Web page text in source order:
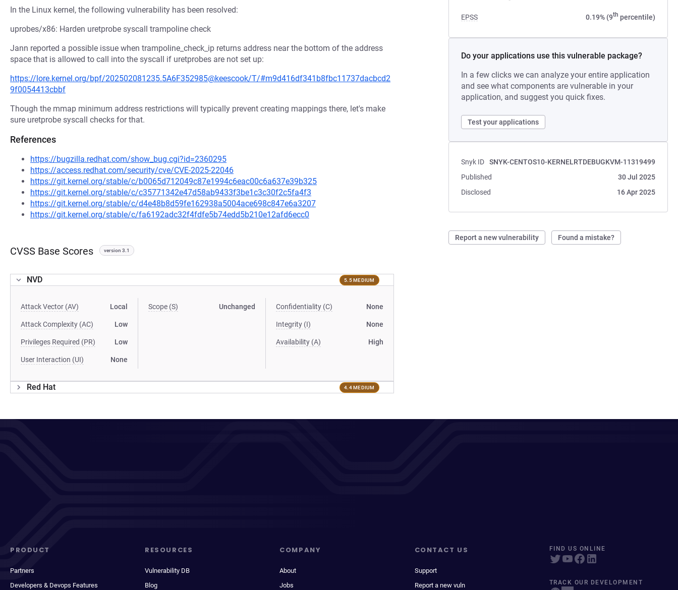
EPSS 0.19% (9th percentile)
Do your applications use this vulnerable package?
In a few clicks we can analyze your entire application
and see what components are vulnerable in your
application, and suggest you quick fixes.
Test your applications
Snyk ID
SNYK-CENTOS10-KERNELRTDEBUGKVM-11319499
Published
30 Jul 2025
Disclosed
16 Apr 2025
Report a new vulnerability Found a mistake?
In the Linux kernel, the following vulnerability has been resolved:
uprobes/x86: Harden uretprobe syscall trampoline check
Jann reported a possible issue when trampoline_check_ip returns address near the bottom of the address
space that is allowed to call into the syscall if uretprobes are not set up:
https://lore.kernel.org/bpf/202502081235.5A6F352985@keescook/T/#m9d416df341b8fbc11737dacbcd2
9f0054413cbbf
Though the mmap minimum address restrictions will typically prevent creating mappings there, let's make
sure uretprobe syscall checks for that.
References
https://bugzilla.redhat.com/show_bug.cgi?id=2360295
https://access.redhat.com/security/cve/CVE-2025-22046
https://git.kernel.org/stable/c/b0065d712049c87e1994c6eac00c6a637e39b325
https://git.kernel.org/stable/c/c35771342e47d58ab9433f3be1c3c30f2c5fa4f3
https://git.kernel.org/stable/c/d4e48b8d59fe162938a5004ace698c847e6a3207
https://git.kernel.org/stable/c/fa6192adc32f4fdfe5b74edd5b210e12afd6ecc0
CVSS Base Scores version 3.1
NVD 5.5 MEDIUM
Attack Vector (AV) Local
Attack Complexity (AC) Low
Privileges Required (PR) Low
User Interaction (UI) None
Scope (S) Unchanged Confidentiality (C) None
Integrity (I) None
Availability (A) High
Red Hat 4.4 MEDIUM
PRODUCT
Partners
Developers & Devops Features
RESOURCES
Vulnerability DB
Blog
COMPANY
About
Jobs
CONTACT US
Support
Report a new vuln
FIND US ONLINE
TRACK OUR DEVELOPMENT